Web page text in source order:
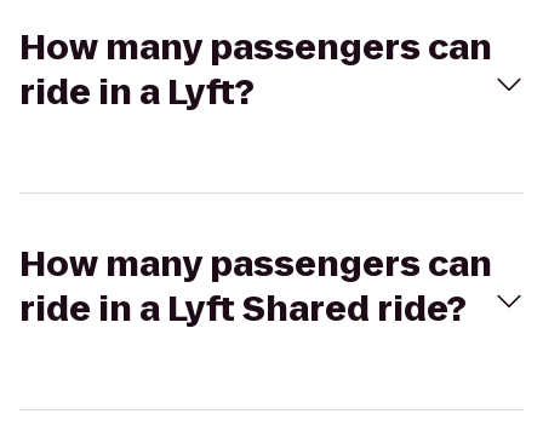
How many passengers can
ride in a Lyft?
How many passengers can
ride in a Lyft Shared ride?